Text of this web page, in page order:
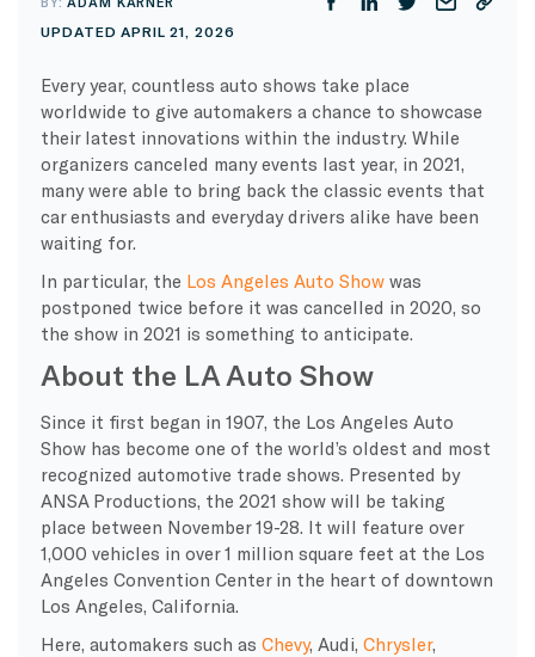
UPDATED APRIL 21, 2026
Every year, countless auto shows take place
worldwide to give automakers a chance to showcase
their latest innovations within the industry. While
organizers canceled many events last year, in 2021,
many were able to bring back the classic events that
car enthusiasts and everyday drivers alike have been
waiting for.
In particular, the Los Angeles Auto Showwas
postponed twice before it was cancelled in 2020, so
the show in 2021 is something to anticipate.
About the LA Auto Show
Since it first began in 1907, the Los Angeles Auto
Show has become one of the world’s oldest and most
recognized automotive trade shows. Presented by
ANSA Productions, the 2021 show will be taking
place between November 19-28. It will feature over
1,000 vehicles in over 1 million square feet at the Los
Angeles Convention Center in the heart of downtown
Los Angeles, California.
Here, automakers such as Chevy, Audi, Chrysler,